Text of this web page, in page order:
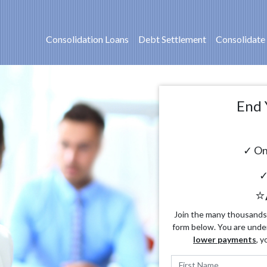
Consolidation Loans Debt Settlement Consolidate
End
✓
Join the many
form below. You are
lower payments,